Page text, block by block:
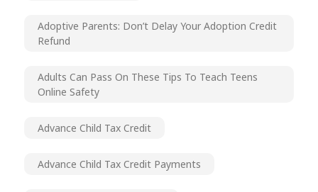
Adoptive Parents: Don’t Delay Your Adoption Credit
Refund
Adults Can Pass On These Tips To Teach Teens
Online Safety
Advance Child Tax Credit
Advance Child Tax Credit Payments